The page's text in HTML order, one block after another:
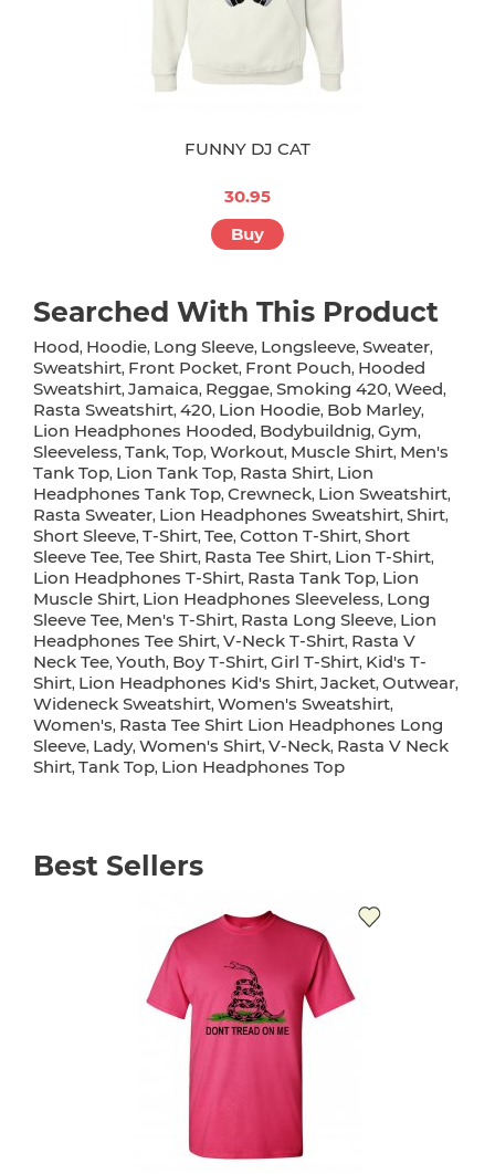
FUNNY DJ CAT
30.95
Buy
Searched With This Product
Hood, Hoodie, Long Sleeve, Longsleeve, Sweater,
Sweatshirt, Front Pocket, Front Pouch, Hooded
Sweatshirt, Jamaica, Reggae, Smoking 420, Weed,
Rasta Sweatshirt, 420, Lion Hoodie, Bob Marley,
Lion Headphones Hooded, Bodybuildnig, Gym,
Sleeveless, Tank, Top, Workout, Muscle Shirt, Men's
Tank Top, Lion Tank Top, Rasta Shirt, Lion
Headphones Tank Top, Crewneck, Lion Sweatshirt,
Rasta Sweater, Lion Headphones Sweatshirt, Shirt,
Short Sleeve, T-Shirt, Tee, Cotton T-Shirt, Short
Sleeve Tee, Tee Shirt, Rasta Tee Shirt, Lion T-Shirt,
Lion Headphones T-Shirt, Rasta Tank Top, Lion
Muscle Shirt, Lion Headphones Sleeveless, Long
Sleeve Tee, Men's T-Shirt, Rasta Long Sleeve, Lion
Headphones Tee Shirt, V-Neck T-Shirt, Rasta V
Neck Tee, Youth, Boy T-Shirt, Girl T-Shirt, Kid's T-
Shirt, Lion Headphones Kid's Shirt, Jacket, Outwear,
Wideneck Sweatshirt, Women's Sweatshirt,
Women's, Rasta Tee Shirt Lion Headphones Long
Sleeve, Lady, Women's Shirt, V-Neck, Rasta V Neck
Shirt, Tank Top, Lion Headphones Top
Best Sellers